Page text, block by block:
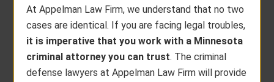
At Appelman Law Firm, we understand that no two
cases are identical. If you are facing legal troubles,
it is imperative that you work with a Minnesota
criminal attorney you can trust. The criminal
defense lawyers at Appelman Law Firm will provide